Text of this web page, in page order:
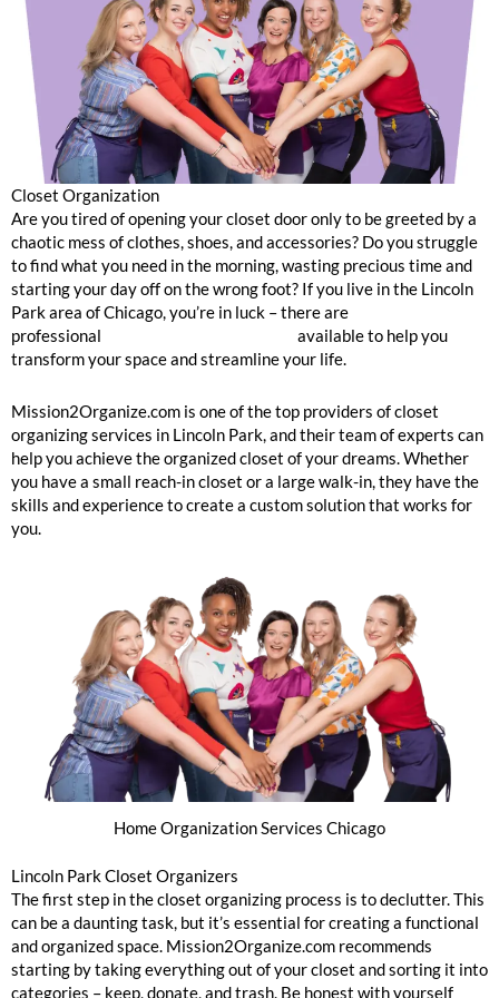
Closet Organization
Are you tired of opening your closet door only to be greeted by a
chaotic mess of clothes, shoes, and accessories? Do you struggle
to find what you need in the morning, wasting precious time and
starting your day off on the wrong foot? If you live in the Lincoln
Park area of Chicago, you’re in luck – there are
professional
available to help you
transform your space and streamline your life.
Mission2Organize.com is one of the top providers of closet
organizing services in Lincoln Park, and their team of experts can
help you achieve the organized closet of your dreams. Whether
you have a small reach-in closet or a large walk-in, they have the
skills and experience to create a custom solution that works for
you.
Home Organization Services Chicago
Lincoln Park Closet Organizers
The first step in the closet organizing process is to declutter. This
can be a daunting task, but it’s essential for creating a functional
and organized space. Mission2Organize.com recommends
starting by taking everything out of your closet and sorting it into
categories – keep, donate, and trash. Be honest with yourself